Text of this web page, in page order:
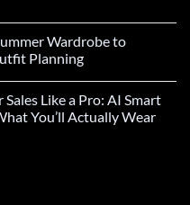
Wardrobe to
Planning
Like a Pro: AI Smart
You’ll Actually Wear